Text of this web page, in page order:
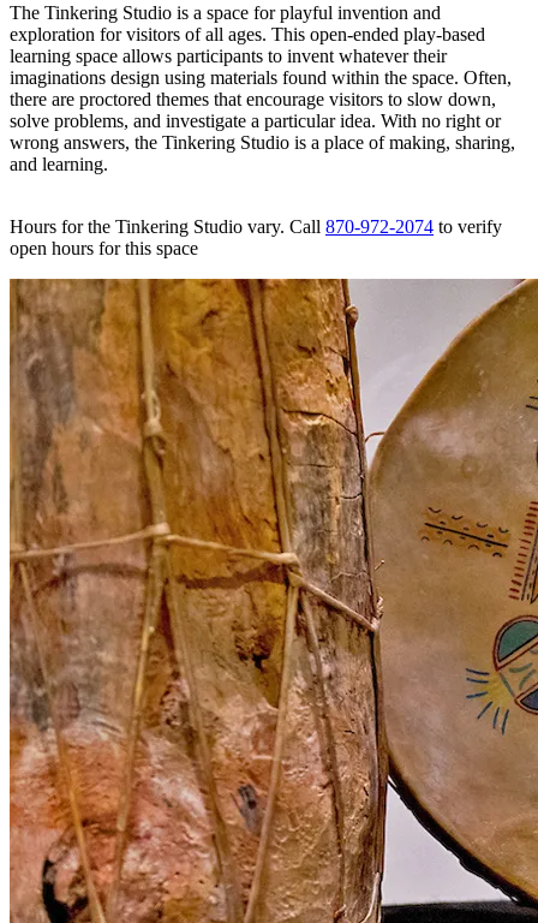
The Tinkering Studio is a space for playful invention and
exploration for visitors of all ages. This open-ended play-based
learning space allows participants to invent whatever their
imaginations design using materials found within the space. Often,
there are proctored themes that encourage visitors to slow down,
solve problems, and investigate a particular idea. With no right or
wrong answers, the Tinkering Studio is a place of making, sharing,
and learning.
Hours for the Tinkering Studio vary. Call 870-972-2074 to verify
open hours for this space